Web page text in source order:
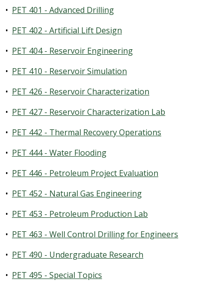
• PET 401 - Advanced Drilling
• PET 402 - Artificial Lift Design
• PET 404 - Reservoir Engineering
• PET 410 - Reservoir Simulation
• PET 426 - Reservoir Characterization
• PET 427 - Reservoir Characterization Lab
• PET 442 - Thermal Recovery Operations
• PET 444 - Water Flooding
• PET 446 - Petroleum Project Evaluation
• PET 452 - Natural Gas Engineering
• PET 453 - Petroleum Production Lab
• PET 463 - Well Control Drilling for Engineers
• PET 490 - Undergraduate Research
• PET 495 - Special Topics